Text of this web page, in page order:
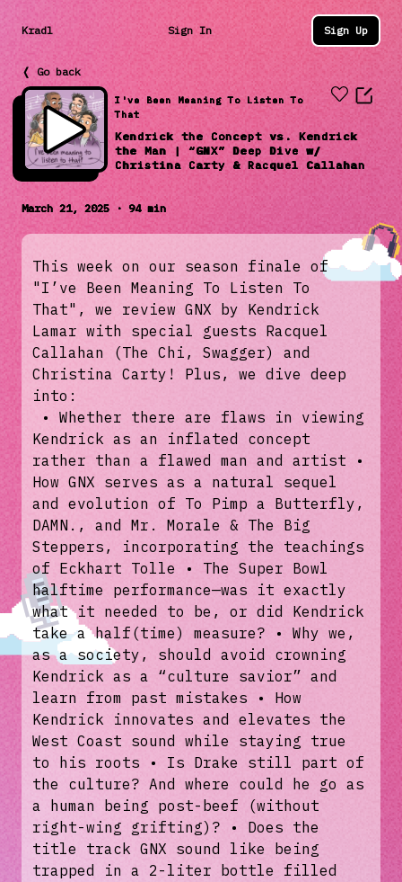
Kradl Sign In Sign Up
❬ Go back
I've Been Meaning To Listen To
That
Kendrick the Concept vs. Kendrick
the Man | “GNX” Deep Dive w/
Christina Carty & Racquel Callahan
March 21, 2025 · 94 min
This week on our season finale of
"I’ve Been Meaning To Listen To
That", we review GNX by Kendrick
Lamar with special guests Racquel
Callahan (The Chi, Swagger) and
Christina Carty! Plus, we dive deep
into:
• Whether there are flaws in viewing
Kendrick as an inflated concept
rather than a flawed man and artist •
How GNX serves as a natural sequel
and evolution of To Pimp a Butterfly,
DAMN., and Mr. Morale & The Big
Steppers, incorporating the teachings
of Eckhart Tolle • The Super Bowl
halftime performance—was it exactly
what it needed to be, or did Kendrick
take a half(time) measure? • Why we,
as a society, should avoid crowning
Kendrick as a “culture savior” and
learn from past mistakes • How
Kendrick innovates and elevates the
West Coast sound while staying true
to his roots • Is Drake still part of
the culture? And where could he go as
a human being post-beef (without
right-wing grifting)? • Does the
title track GNX sound like being
trapped in a 2-liter bottle filled